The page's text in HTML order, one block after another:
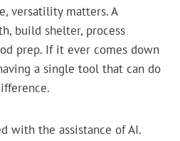
versatility matters. A
build shelter, process
prep. If it ever comes down
a single tool that can do
with the assistance of AI.